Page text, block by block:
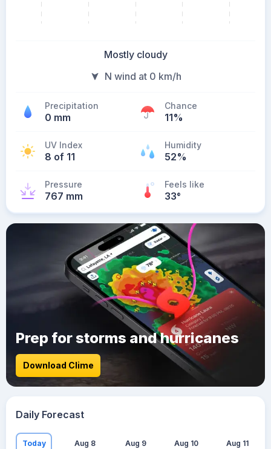
Mostly cloudy
N wind at 0 km/h
Precipitation
0 mm
Chance
11%
UV Index
8 of 11
Humidity
52%
Pressure
767 mm
Feels like
33°
Prep for storms and hurricanes
Download Clime
Daily Forecast
Today Aug 8 Aug 9 Aug 10 Aug 11